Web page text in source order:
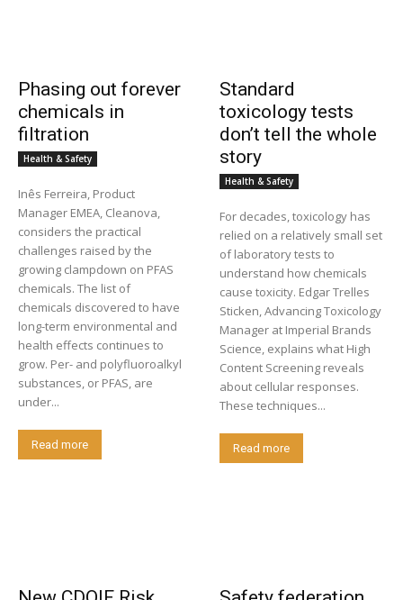
Phasing out forever
chemicals in
filtration
Health & Safety
Inês Ferreira, Product
Manager EMEA, Cleanova,
considers the practical
challenges raised by the
growing clampdown on PFAS
chemicals. The list of
chemicals discovered to have
long-term environmental and
health effects continues to
grow. Per- and polyfluoroalkyl
substances, or PFAS, are
under...
Read more
Standard
toxicology tests
don’t tell the whole
story
Health & Safety
For decades, toxicology has
relied on a relatively small set
of laboratory tests to
understand how chemicals
cause toxicity. Edgar Trelles
Sticken, Advancing Toxicology
Manager at Imperial Brands
Science, explains what High
Content Screening reveals
about cellular responses.
These techniques...
Read more